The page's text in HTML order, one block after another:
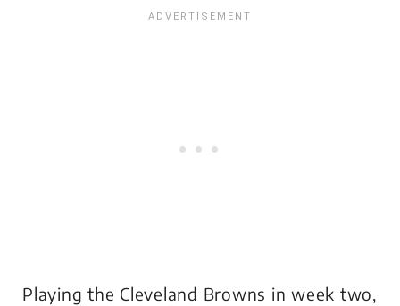
Playing the Cleveland Browns in week two,